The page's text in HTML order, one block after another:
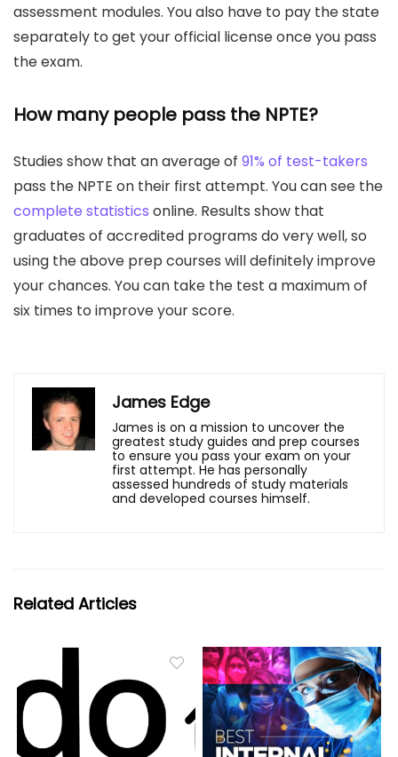
assessment modules. You also have to pay the state
separately to get your official license once you pass
the exam.
How many people pass the NPTE?
Studies show that an average of 91% of test-takers
pass the NPTE on their first attempt. You can see the
complete statistics online. Results show that
graduates of accredited programs do very well, so
using the above prep courses will definitely improve
your chances. You can take the test a maximum of
six times to improve your score.
James Edge
James is on a mission to uncover the
greatest study guides and prep courses
to ensure you pass your exam on your
first attempt. He has personally
assessed hundreds of study materials
and developed courses himself.
Related Articles